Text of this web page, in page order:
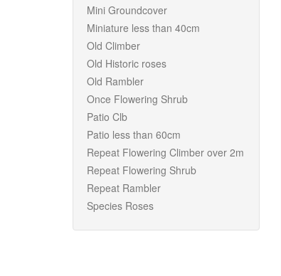
Mini Groundcover
Miniature less than 40cm
Old Climber
Old Historic roses
Old Rambler
Once Flowering Shrub
Patio Clb
Patio less than 60cm
Repeat Flowering Climber over 2m
Repeat Flowering Shrub
Repeat Rambler
Species Roses